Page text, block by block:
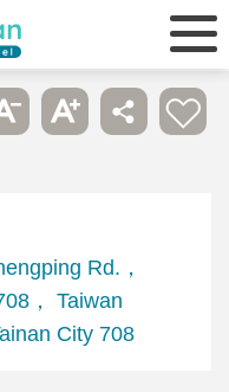
Rd.，
， Taiwan
City 708